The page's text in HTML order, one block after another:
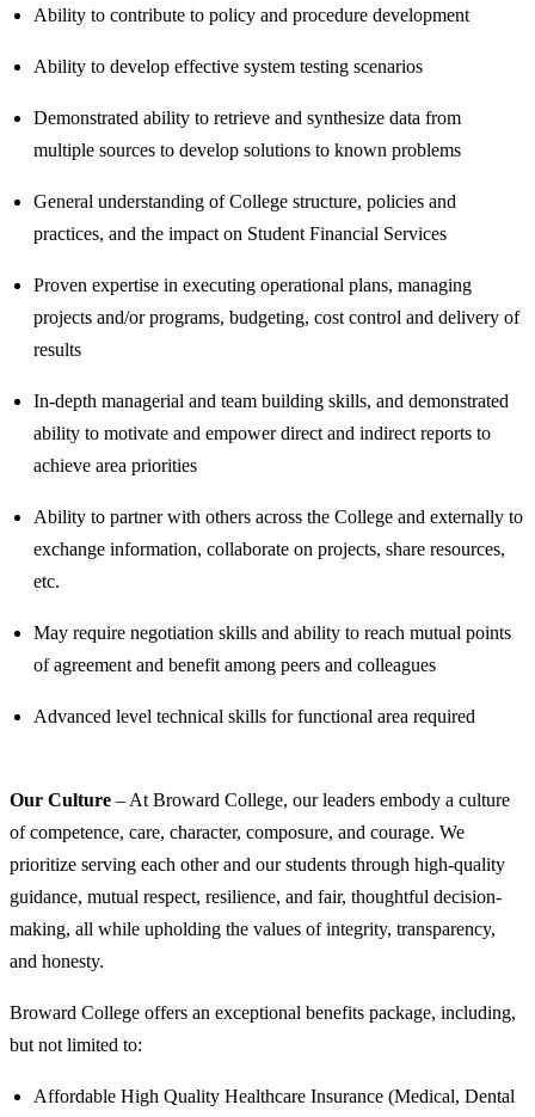
Ability to contribute to policy and procedure development
Ability to develop effective system testing scenarios
Demonstrated ability to retrieve and synthesize data from
multiple sources to develop solutions to known problems
General understanding of College structure, policies and
practices, and the impact on Student Financial Services
Proven expertise in executing operational plans, managing
projects and/or programs, budgeting, cost control and delivery of
results
In-depth managerial and team building skills, and demonstrated
ability to motivate and empower direct and indirect reports to
achieve area priorities
Ability to partner with others across the College and externally to
exchange information, collaborate on projects, share resources,
etc.
May require negotiation skills and ability to reach mutual points
of agreement and benefit among peers and colleagues
Advanced level technical skills for functional area required
Our Culture – At Broward College, our leaders embody a culture
of competence, care, character, composure, and courage. We
prioritize serving each other and our students through high-quality
guidance, mutual respect, resilience, and fair, thoughtful decision-
making, all while upholding the values of integrity, transparency,
and honesty.
Broward College offers an exceptional benefits package, including,
but not limited to:
Affordable High Quality Healthcare Insurance (Medical, Dental